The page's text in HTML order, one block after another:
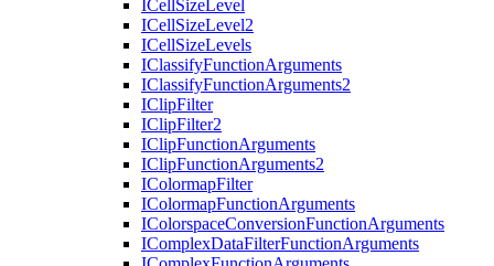
ICellSizeLevel
ICellSizeLevel2
ICellSizeLevels
IClassifyFunctionArguments
IClassifyFunctionArguments2
IClipFilter
IClipFilter2
IClipFunctionArguments
IClipFunctionArguments2
IColormapFilter
IColormapFunctionArguments
IColorspaceConversionFunctionArguments
IComplexDataFilterFunctionArguments